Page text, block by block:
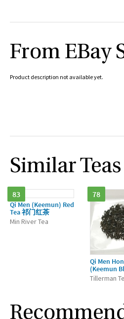
From EBay
Product description not available yet.
Similar Teas
83
Qi Men (Keemun) Red
Tea 祁门红茶
Min River Tea
78
Qi Men
(Keemun
Tillerman